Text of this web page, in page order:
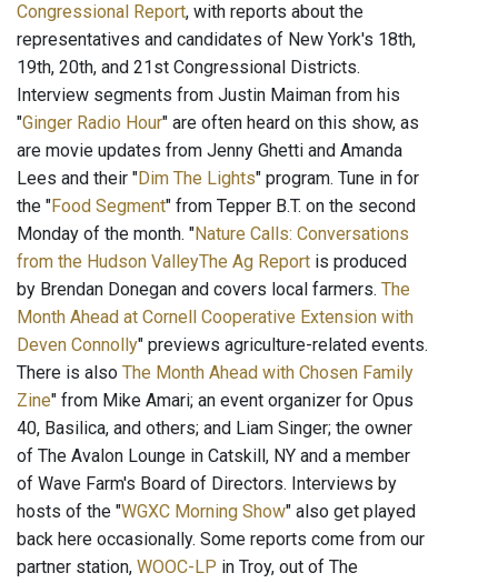
Congressional Report, with reports about the
representatives and candidates of New York's 18th,
19th, 20th, and 21st Congressional Districts.
Interview segments from Justin Maiman from his
"Ginger Radio Hour" are often heard on this show, as
are movie updates from Jenny Ghetti and Amanda
Lees and their "Dim The Lights" program. Tune in for
the "Food Segment" from Tepper B.T. on the second
Monday of the month. "Nature Calls: Conversations
from the Hudson ValleyThe Ag Report is produced
by Brendan Donegan and covers local farmers. The
Month Ahead at Cornell Cooperative Extension with
Deven Connolly" previews agriculture-related events.
There is also The Month Ahead with Chosen Family
Zine" from Mike Amari; an event organizer for Opus
40, Basilica, and others; and Liam Singer; the owner
of The Avalon Lounge in Catskill, NY and a member
of Wave Farm's Board of Directors. Interviews by
hosts of the "WGXC Morning Show" also get played
back here occasionally. Some reports come from our
partner station, WOOC-LP in Troy, out of The